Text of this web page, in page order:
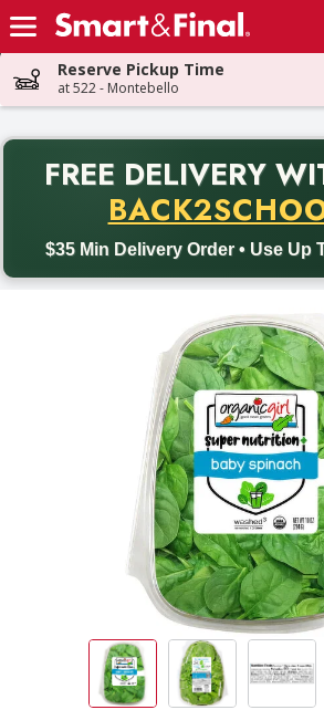
Skip header to page content
Reserve Pickup Time
at 522 - Montebello
FREE DELIVERY
$35 Min Delivery Order • Use Up
Back to School promotion. Free